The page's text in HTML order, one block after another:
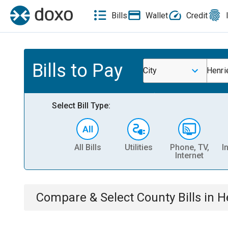
Bills Wallet Credit
Bills to Pay City
Select Bill Type:
All Bills Utilities
Phone, TV,
Internet
Compare & Select County Bills in